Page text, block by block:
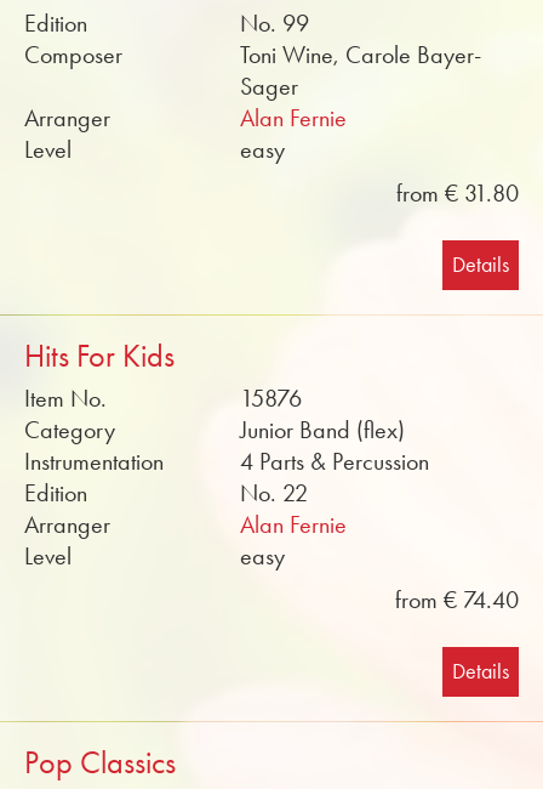
Edition
No. 99
Composer
Toni Wine, Carole Bayer-
Sager
Arranger
Alan Fernie
Level
easy
from € 31.80
Details
Hits For Kids
Item No.
15876
Category
Junior Band (flex)
Instrumentation
4 Parts & Percussion
Edition
No. 22
Arranger
Alan Fernie
Level
easy
from € 74.40
Details
Pop Classics